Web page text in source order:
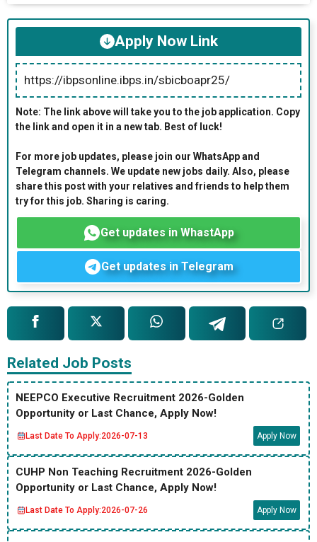
Apply Now Link
https://ibpsonline.ibps.in/sbicboapr25/
Note: The link above will take you to the job application. Copy
the link and open it in a new tab. Best of luck!
For more job updates, please join our WhatsApp and
Telegram channels. We update new jobs daily. Also, please
share this post with your relatives and friends to help them
try for this job. Sharing is caring.
Get updates in WhastApp
Get updates in Telegram
Related Job Posts
NEEPCO Executive Recruitment 2026-Golden
Opportunity or Last Chance, Apply Now!
Last Date To Apply:2026-07-13 Apply Now
CUHP Non Teaching Recruitment 2026-Golden
Opportunity or Last Chance, Apply Now!
Last Date To Apply:2026-07-26 Apply Now